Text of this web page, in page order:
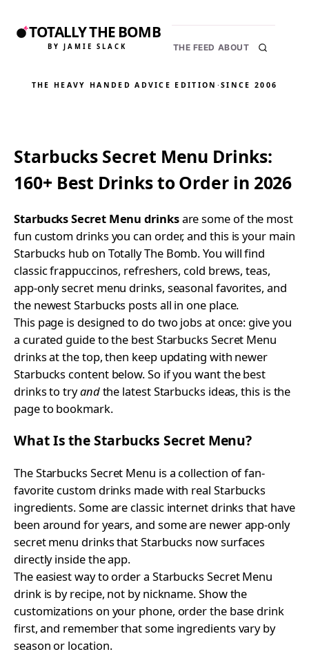
TOTALLY THE BOMB
BY JAMIE SLACK THE FEED ABOUT
THE HEAVY HANDED ADVICE EDITION ·SINCE 2006
Starbucks Secret Menu Drinks:
160+ Best Drinks to Order in 2026
Starbucks Secret Menu drinksare some of the most
fun custom drinks you can order, and this is your main
Starbucks hub on Totally The Bomb. You will find
classic frappuccinos, refreshers, cold brews, teas,
app-only secret menu drinks, seasonal favorites, and
the newest Starbucks posts all in one place.
This page is designed to do two jobs at once: give you
a curated guide to the best Starbucks Secret Menu
drinks at the top, then keep updating with newer
Starbucks content below. So if you want the best
drinks to tryandthe latest Starbucks ideas, this is the
page to bookmark.
What Is the Starbucks Secret Menu?
The Starbucks Secret Menu is a collection of fan-
favorite custom drinks made with real Starbucks
ingredients. Some are classic internet drinks that have
been around for years, and some are newer app-only
secret menu drinks that Starbucks now surfaces
directly inside the app.
The easiest way to order a Starbucks Secret Menu
drink is by recipe, not by nickname. Show the
customizations on your phone, order the base drink
first, and remember that some ingredients vary by
season or location.